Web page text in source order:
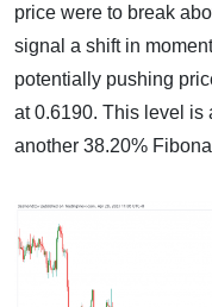
price were to break
signal a shift in
potentially pushing
at 0.6190. This level is
another 38.20%